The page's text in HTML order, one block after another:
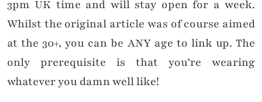
3pm UK time and will stay open for a week.
Whilst the original article was of course aimed
at the 30+, you can be ANY age to link up. The
only prerequisite is that you’re wearing
whatever you damn well like!